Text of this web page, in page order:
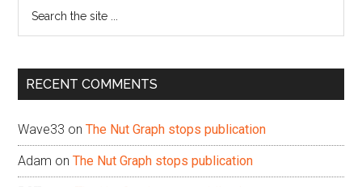
...
RECENT COMMENTS
Wave33 onThe Nut Graph stops publication
Adam onThe Nut Graph stops publication